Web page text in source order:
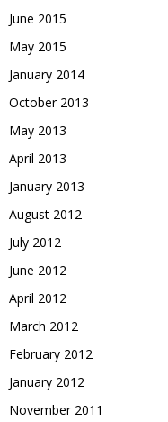
June 2015
May 2015
January 2014
October 2013
May 2013
April 2013
January 2013
August 2012
July 2012
June 2012
April 2012
March 2012
February 2012
January 2012
November 2011